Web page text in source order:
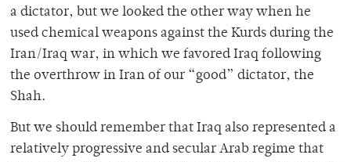
a dictator, but we looked the other way when he
used chemical weapons against the Kurds during the
Iran/Iraq war, in which we favored Iraq following
the overthrow in Iran of our “good” dictator, the
Shah.
But we should remember that Iraq also represented a
relatively progressive and secular Arab regime that